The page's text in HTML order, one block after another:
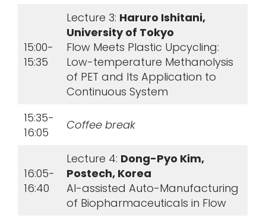
15:00-
15:35
Lecture 3: Haruro Ishitani,
University of Tokyo
Flow Meets Plastic Upcycling:
Low-temperature Methanolysis
of PET and Its Application to
Continuous System
15:35-
16:05
Coffee break
16:05-
16:40
Lecture 4: Dong-Pyo Kim,
Postech, Korea
AI-assisted Auto-Manufacturing
of Biopharmaceuticals in Flow